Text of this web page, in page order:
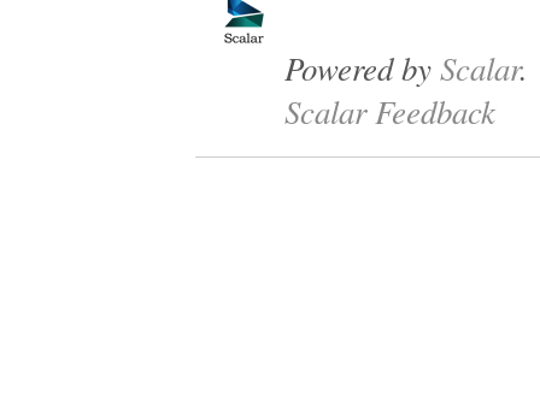
Powered byScalar.
Scalar Feedback